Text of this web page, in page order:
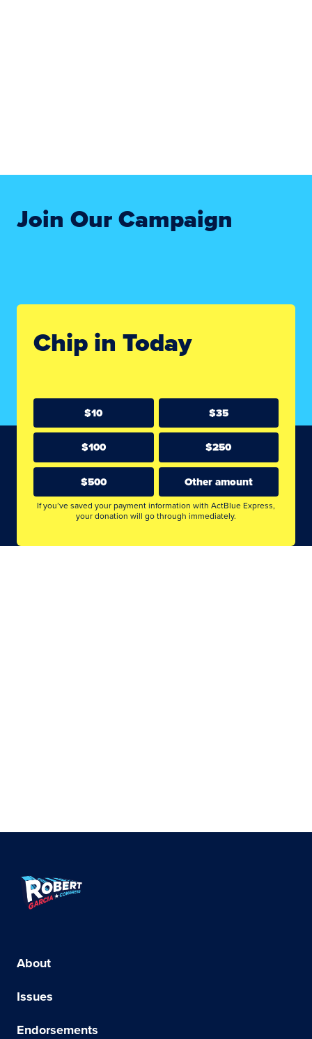
Join Our Campaign
Chip in Today
$10 $35
$100 $250
$500 Other amount
If you’ve saved your payment information with ActBlue Express,
your donation will go through immediately.
About
Issues
Endorsements